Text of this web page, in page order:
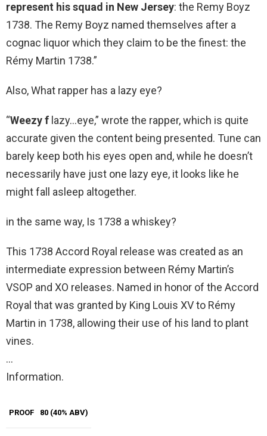
represent his squad in New Jersey: the Remy Boyz
1738. The Remy Boyz named themselves after a
cognac liquor which they claim to be the finest: the
Rémy Martin 1738.”
Also, What rapper has a lazy eye?
“Weezy f lazy…eye,” wrote the rapper, which is quite
accurate given the content being presented. Tune can
barely keep both his eyes open and, while he doesn’t
necessarily have just one lazy eye, it looks like he
might fall asleep altogether.
in the same way, Is 1738 a whiskey?
This 1738 Accord Royal release was created as an
intermediate expression between Rémy Martin’s
VSOP and XO releases. Named in honor of the Accord
Royal that was granted by King Louis XV to Rémy
Martin in 1738, allowing their use of his land to plant
vines.
…
Information.
PROOF 80 (40% ABV)